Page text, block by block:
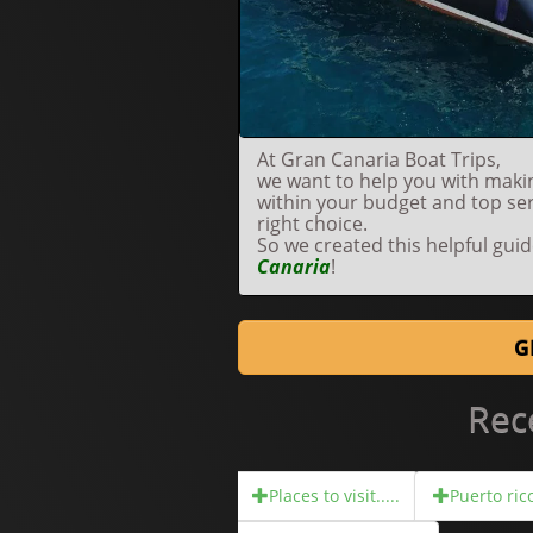
At Gran Canaria Boat Trips,
we want to help you with
within your budget and top
right choice.
So we created this helpful
Canaria!
Places to visit..... Puerto